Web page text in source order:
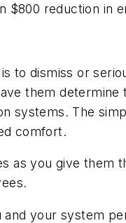
$800 reduction in
to dismiss or
them determine
The
comfort.
as you give them
your system